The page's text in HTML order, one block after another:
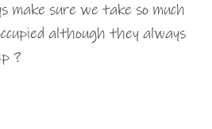
make sure we take so much
although they always
?